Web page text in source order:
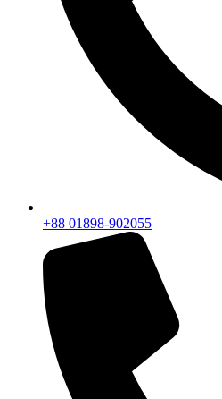
+88 01898-902055